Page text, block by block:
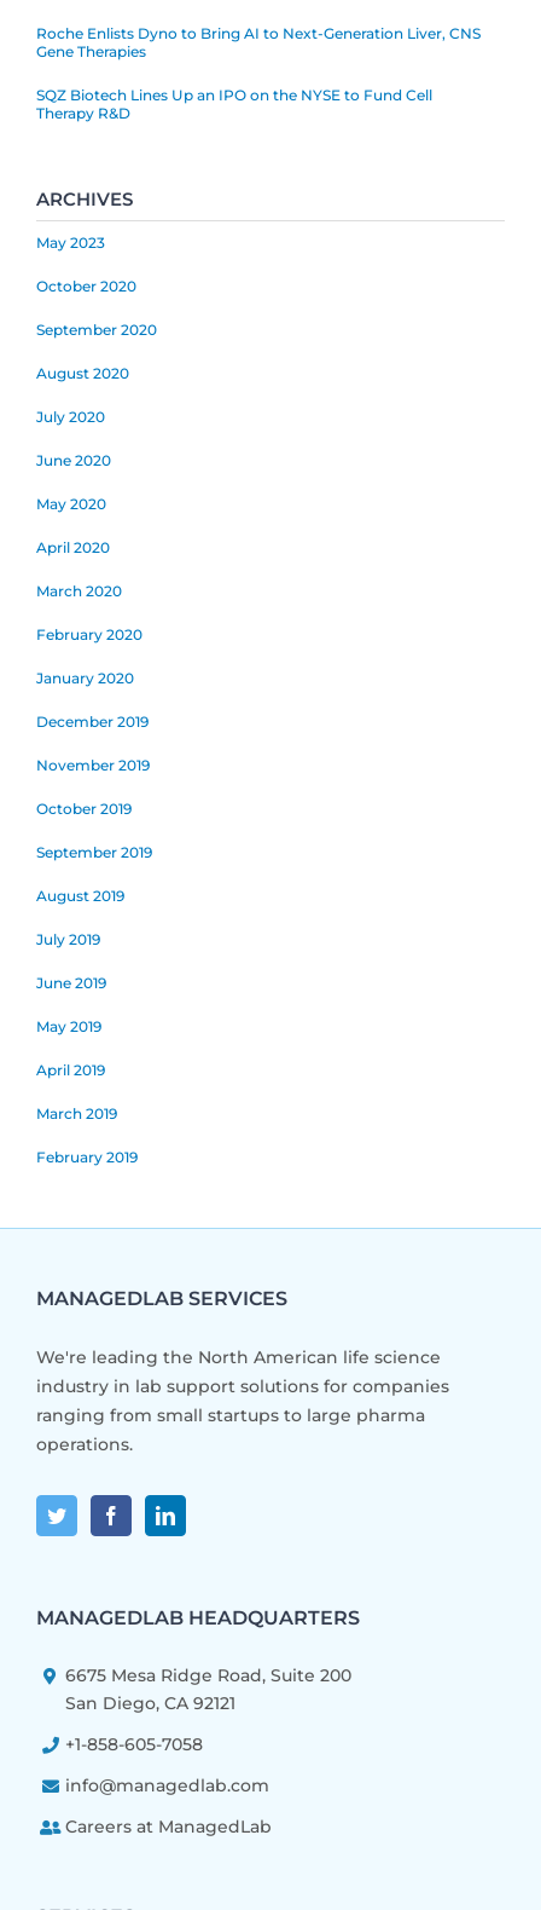
Roche Enlists Dyno to Bring AI to Next-Generation Liver, CNS
Gene Therapies
SQZ Biotech Lines Up an IPO on the NYSE to Fund Cell
Therapy R&D
ARCHIVES
May 2023
October 2020
September 2020
August 2020
July 2020
June 2020
May 2020
April 2020
March 2020
February 2020
January 2020
December 2019
November 2019
October 2019
September 2019
August 2019
July 2019
June 2019
May 2019
April 2019
March 2019
February 2019
MANAGEDLAB SERVICES
We're leading the North American life science
industry in lab support solutions for companies
ranging from small startups to large pharma
operations.
MANAGEDLAB HEADQUARTERS
6675 Mesa Ridge Road, Suite 200
San Diego, CA 92121
+1-858-605-7058
info@managedlab.com
Careers at ManagedLab